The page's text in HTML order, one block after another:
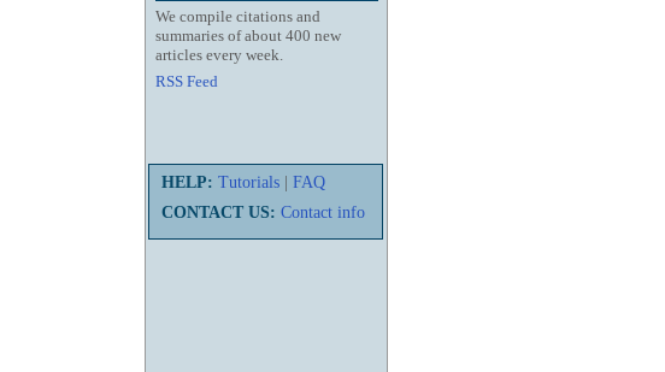
We compile citations and
summaries of about 400 new
articles every week.
RSS Feed
HELP: Tutorials
FAQ
CONTACT US: Contact info